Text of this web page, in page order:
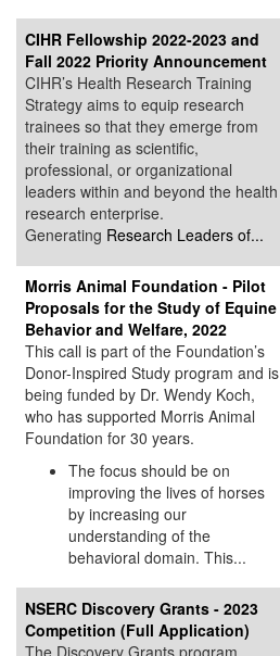
CIHR Fellowship 2022-2023 and
Fall 2022 Priority Announcement
CIHR’s Health Research Training
Strategy aims to equip research
trainees so that they emerge from
their training as scientific,
professional, or organizational
leaders within and beyond the health
research enterprise.
Generating Research Leaders of...
Morris Animal Foundation - Pilot
Proposals for the Study of Equine
Behavior and Welfare, 2022
This call is part of the Foundation’s
Donor-Inspired Study program and is
being funded by Dr. Wendy Koch,
who has supported Morris Animal
Foundation for 30 years.
The focus should be on
improving the lives of horses
by increasing our
understanding of the
behavioral domain. This...
NSERC Discovery Grants - 2023
Competition (Full Application)
The Discovery Grants program